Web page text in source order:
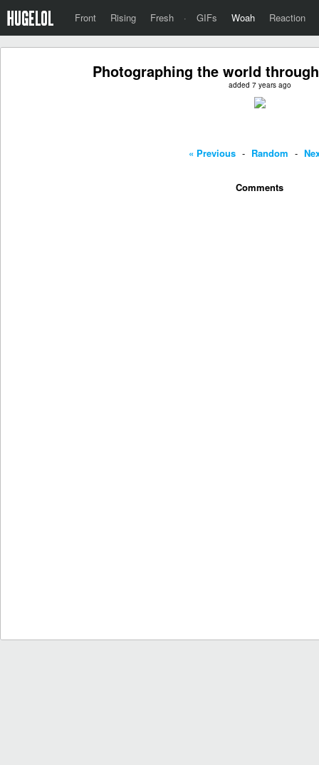
Front Rising Fresh · GIFs Woah Reaction
Photographing the world
added 7 years ago
« Previous - Random -
Comments